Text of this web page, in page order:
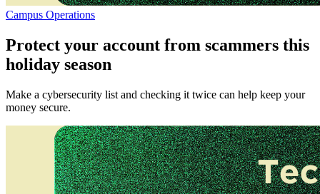
Campus Operations
Protect your account from scammers this
holiday season
Make a cybersecurity list and checking it twice can help keep your
money secure.